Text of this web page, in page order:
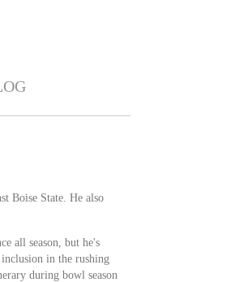
Boise State. He also
all season, but he's
in the rushing
during bowl season